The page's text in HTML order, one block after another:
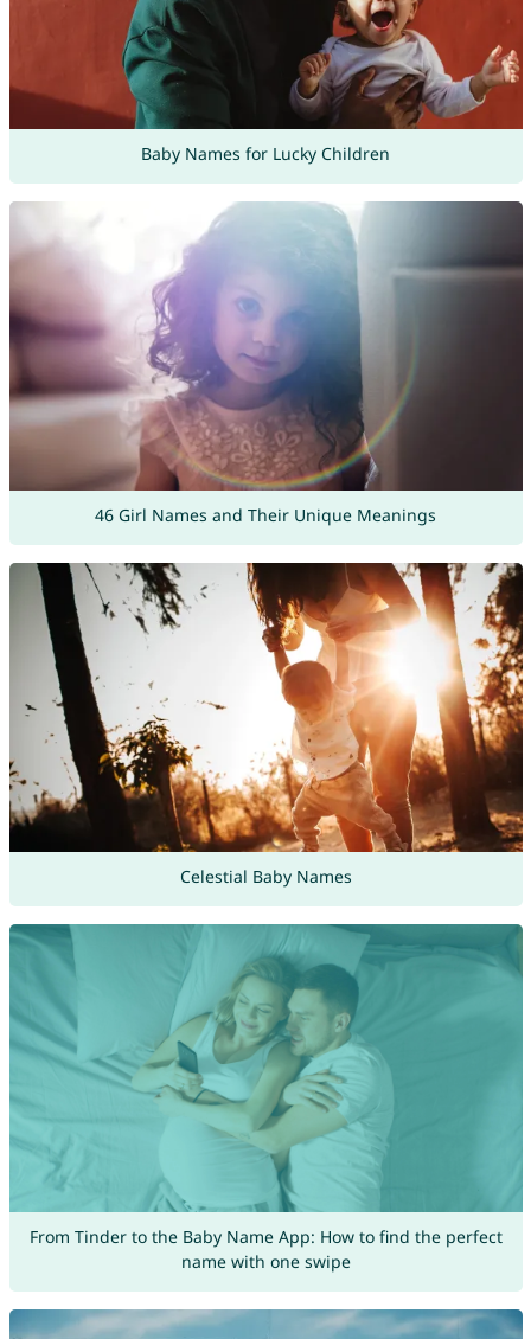
Baby Names for Lucky Children
46 Girl Names and Their Unique Meanings
Celestial Baby Names
From Tinder to the Baby Name App: How to find the perfect
name with one swipe